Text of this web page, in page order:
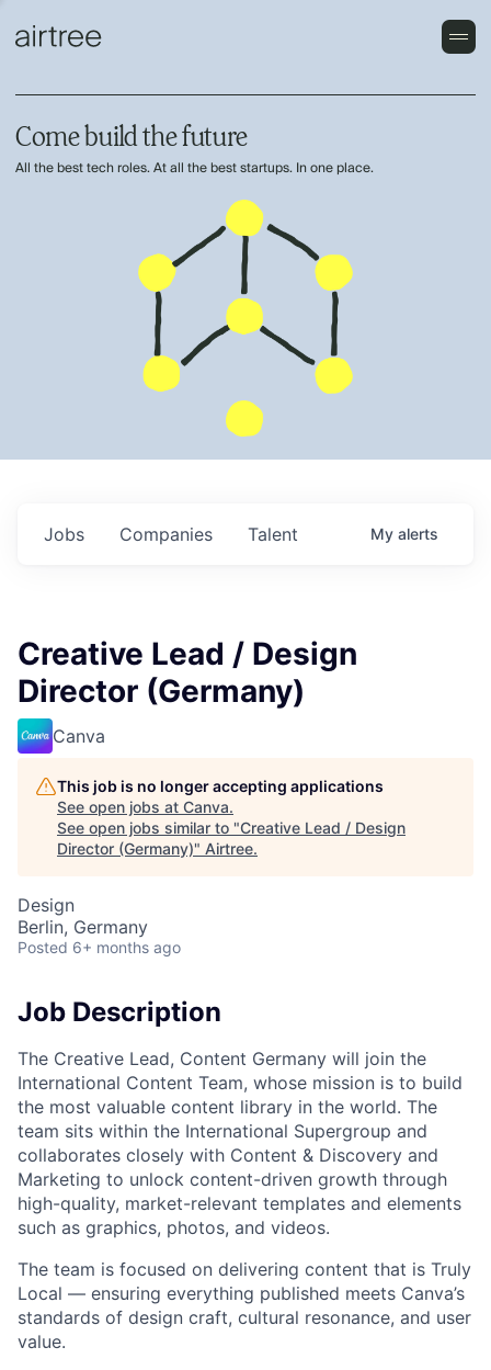
Come build the future
All the best tech roles. At all the best startups. In one place.
Jobs Companies Talent My alerts
Creative Lead / Design
Director (Germany)
Canva
This job is no longer accepting applications
See open jobs at Canva.
See open jobs similar to "Creative Lead / Design
Director (Germany)" Airtree.
Design
Berlin, Germany
Posted 6+ months ago
Job Description
The Creative Lead, Content Germany will join the
International Content Team, whose mission is to build
the most valuable content library in the world. The
team sits within the International Supergroup and
collaborates closely with Content & Discovery and
Marketing to unlock content-driven growth through
high-quality, market-relevant templates and elements
such as graphics, photos, and videos.
The team is focused on delivering content that is Truly
Local — ensuring everything published meets Canva’s
standards of design craft, cultural resonance, and user
value.